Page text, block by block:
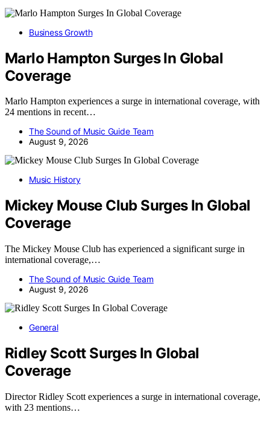
Business Growth
Marlo Hampton Surges In Global
Coverage
Marlo Hampton experiences a surge in international coverage, with
24 mentions in recent…
The Sound of Music Guide Team
August 9, 2026
Music History
Mickey Mouse Club Surges In Global
Coverage
The Mickey Mouse Club has experienced a significant surge in
international coverage,…
The Sound of Music Guide Team
August 9, 2026
General
Ridley Scott Surges In Global
Coverage
Director Ridley Scott experiences a surge in international coverage,
with 23 mentions…